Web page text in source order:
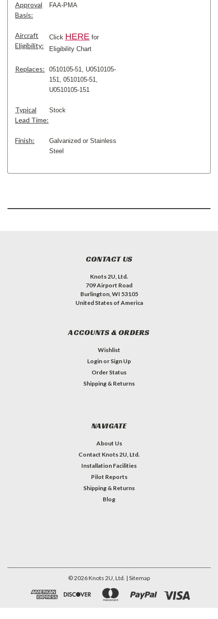
Approval
Basis:
FAA-PMA
Aircraft
Eligibility:
Click HERE for
Eligibility Chart
Replaces:
0510105-51, U0510105-
151, 0510105-51,
U0510105-151
Typical
Lead Time:
Stock
Finish:
Galvanized or Stainless
Steel
CONTACT US
Knots 2U, Ltd.
709 Airport Road
Burlington, WI 53105
United States of America
ACCOUNTS & ORDERS
Wishlist
Login or Sign Up
Order Status
Shipping & Returns
NAVIGATE
About Us
Contact Knots 2U, Ltd.
Installation Facilities
Pilot Reports
Shipping & Returns
Blog
©2026Knots 2U, Ltd. | Sitemap